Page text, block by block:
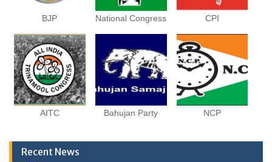
BJP National Congress CPI
AITC Bahujan Party NCP
Recent News